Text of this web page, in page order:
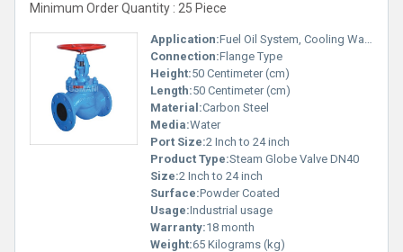
Minimum Order Quantity : 25 Piece
Application:Fuel Oil System, Cooling Water System, Other
Connection:Flange Type
Height:50 Centimeter (cm)
Length:50 Centimeter (cm)
Material:Carbon Steel
Media:Water
Port Size:2 Inch to 24 inch
Product Type:Steam Globe Valve DN40
Size:2 Inch to 24 inch
Surface:Powder Coated
Usage:Industrial usage
Warranty:18 month
Weight:65 Kilograms (kg)